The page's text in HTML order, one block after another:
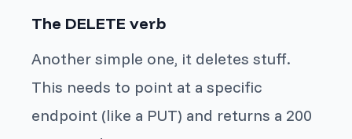
The DELETE verb
Another simple one, it deletes stuff.
This needs to point at a specific
endpoint (like a PUT) and returns a 200